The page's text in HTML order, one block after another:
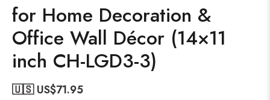
for Home Decoration &
Office Wall Décor (14×11
inch CH-LGD3-3)
🇺🇸 US$71.95